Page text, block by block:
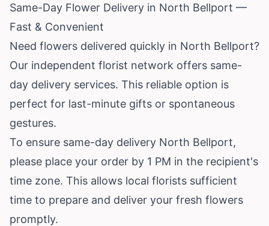
Same-Day Flower Delivery in North Bellport —
Fast & Convenient
Need flowers delivered quickly in North Bellport?
Our independent florist network offers same-
day delivery services. This reliable option is
perfect for last-minute gifts or spontaneous
gestures.
To ensure same-day delivery North Bellport,
please place your order by 1 PM in the recipient's
time zone. This allows local florists sufficient
time to prepare and deliver your fresh flowers
promptly.